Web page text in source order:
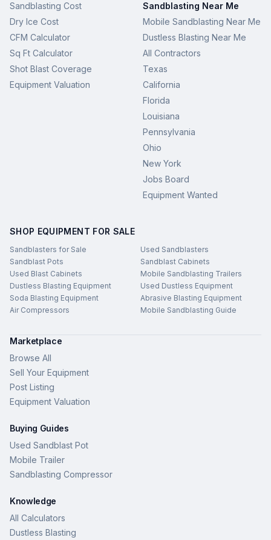
Sandblasting Cost
Dry Ice Cost
CFM Calculator
Sq Ft Calculator
Shot Blast Coverage
Equipment Valuation
Sandblasting Near Me
Mobile Sandblasting Near Me
Dustless Blasting Near Me
All Contractors
Texas
California
Florida
Louisiana
Pennsylvania
Ohio
New York
Jobs Board
Equipment Wanted
SHOP EQUIPMENT FOR SALE
Sandblasters for Sale
Used Sandblasters
Sandblast Pots
Sandblast Cabinets
Used Blast Cabinets
Mobile Sandblasting Trailers
Dustless Blasting Equipment
Used Dustless Equipment
Soda Blasting Equipment
Abrasive Blasting Equipment
Air Compressors
Mobile Sandblasting Guide
Marketplace
Browse All
Sell Your Equipment
Post Listing
Equipment Valuation
Buying Guides
Used Sandblast Pot
Mobile Trailer
Sandblasting Compressor
Knowledge
All Calculators
Dustless Blasting